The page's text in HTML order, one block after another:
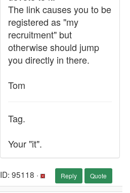
The link causes you to be
registered as "my
recruitment" but
otherwise should jump
you directly in there.
Tom
Tag.
Your "it".
ID: 95118 · Reply Quote